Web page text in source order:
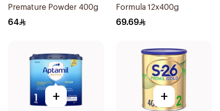
Premature Powder 400g
64
Formula 12x400g
69.69
+ +